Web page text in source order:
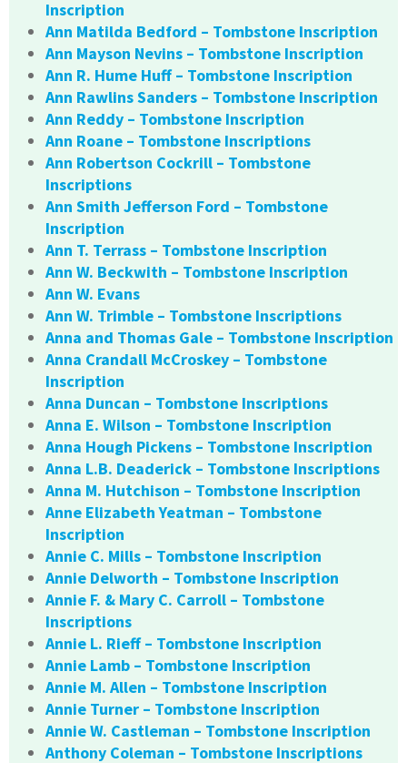
Inscription
Ann Matilda Bedford – Tombstone Inscription
Ann Mayson Nevins – Tombstone Inscription
Ann R. Hume Huff – Tombstone Inscription
Ann Rawlins Sanders – Tombstone Inscription
Ann Reddy – Tombstone Inscription
Ann Roane – Tombstone Inscriptions
Ann Robertson Cockrill – Tombstone
Inscriptions
Ann Smith Jefferson Ford – Tombstone
Inscription
Ann T. Terrass – Tombstone Inscription
Ann W. Beckwith – Tombstone Inscription
Ann W. Evans
Ann W. Trimble – Tombstone Inscriptions
Anna and Thomas Gale – Tombstone Inscription
Anna Crandall McCroskey – Tombstone
Inscription
Anna Duncan – Tombstone Inscriptions
Anna E. Wilson – Tombstone Inscription
Anna Hough Pickens – Tombstone Inscription
Anna L.B. Deaderick – Tombstone Inscriptions
Anna M. Hutchison – Tombstone Inscription
Anne Elizabeth Yeatman – Tombstone
Inscription
Annie C. Mills – Tombstone Inscription
Annie Delworth – Tombstone Inscription
Annie F. & Mary C. Carroll – Tombstone
Inscriptions
Annie L. Rieff – Tombstone Inscription
Annie Lamb – Tombstone Inscription
Annie M. Allen – Tombstone Inscription
Annie Turner – Tombstone Inscription
Annie W. Castleman – Tombstone Inscription
Anthony Coleman – Tombstone Inscriptions